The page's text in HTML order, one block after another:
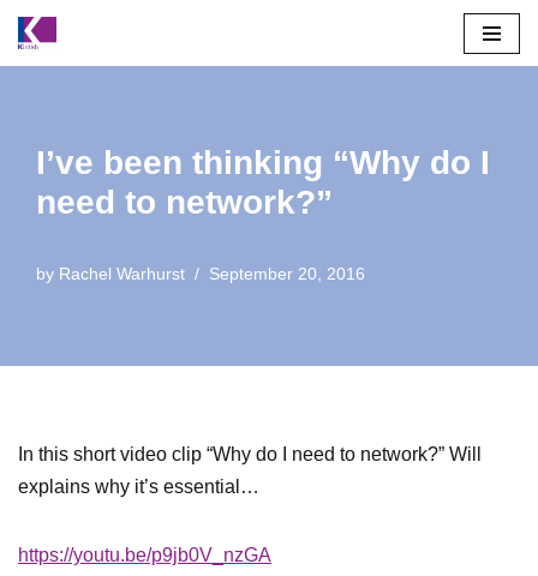
Skip
I’ve been thinking “Why do I
need to network?”
by Rachel Warhurst September 20, 2016
In this short video clip “Why do I need to network?” Will
explains why it’s essential…
https://youtu.be/p9jb0V_nzGA